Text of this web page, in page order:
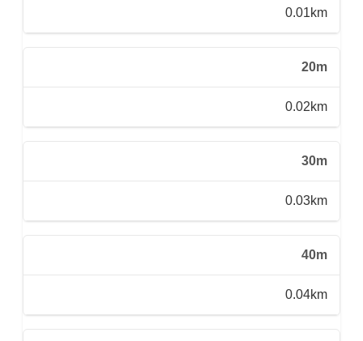
0.01km
20m
0.02km
30m
0.03km
40m
0.04km